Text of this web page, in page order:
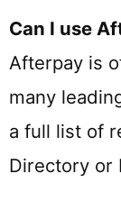
Can I use
Afterpay is
many
a full list of
Directory or